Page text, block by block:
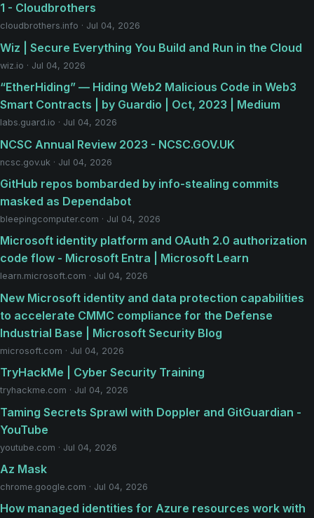
1 - Cloudbrothers
cloudbrothers.info · Jul 04, 2026
Wiz | Secure Everything You Build and Run in the Cloud
wiz.io · Jul 04, 2026
“EtherHiding” — Hiding Web2 Malicious Code in Web3
Smart Contracts | by Guardio | Oct, 2023 | Medium
labs.guard.io · Jul 04, 2026
NCSC Annual Review 2023 - NCSC.GOV.UK
ncsc.gov.uk · Jul 04, 2026
GitHub repos bombarded by info-stealing commits
masked as Dependabot
bleepingcomputer.com · Jul 04, 2026
Microsoft identity platform and OAuth 2.0 authorization
code flow - Microsoft Entra | Microsoft Learn
learn.microsoft.com · Jul 04, 2026
New Microsoft identity and data protection capabilities
to accelerate CMMC compliance for the Defense
Industrial Base | Microsoft Security Blog
microsoft.com · Jul 04, 2026
TryHackMe | Cyber Security Training
tryhackme.com · Jul 04, 2026
Taming Secrets Sprawl with Doppler and GitGuardian -
YouTube
youtube.com · Jul 04, 2026
Az Mask
chrome.google.com · Jul 04, 2026
How managed identities for Azure resources work with